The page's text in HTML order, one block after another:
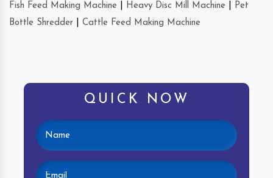
Fish Feed Making Machine
Heavy Disc Mill Machine
Pet
Bottle Shredder
Cattle Feed Making Machine
QUICK NOW